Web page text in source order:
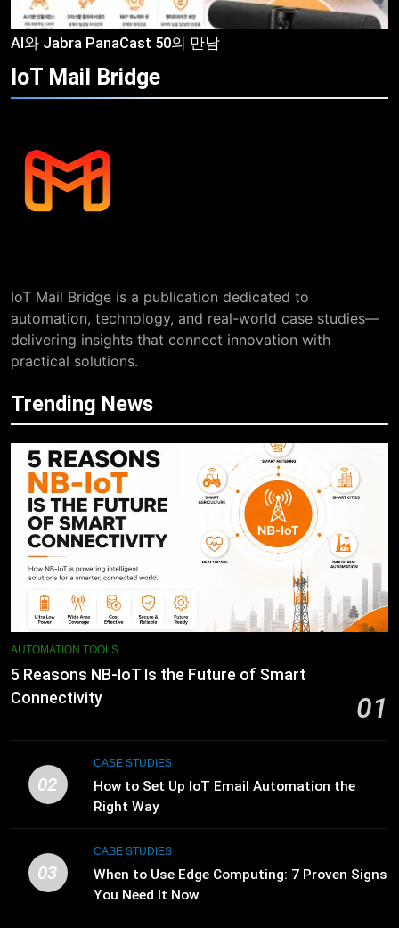
AI와 Jabra PanaCast 50의 만남
IoT Mail Bridge
IoT Mail Bridge is a publication dedicated to
automation, technology, and real-world case studies—
delivering insights that connect innovation with
practical solutions.
Trending News
AUTOMATION TOOLS
5 Reasons NB-IoT Is the Future of Smart
Connectivity
01
02
CASE STUDIES
How to Set Up IoT Email Automation the
Right Way
03
CASE STUDIES
When to Use Edge Computing: 7 Proven Signs
You Need It Now